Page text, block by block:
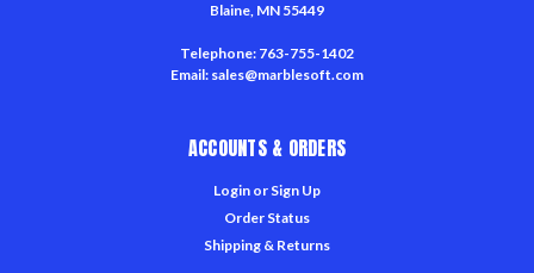
Blaine, MN 55449
Telephone: 763-755-1402
Email: sales@marblesoft.com
ACCOUNTS & ORDERS
Login or Sign Up
Order Status
Shipping & Returns